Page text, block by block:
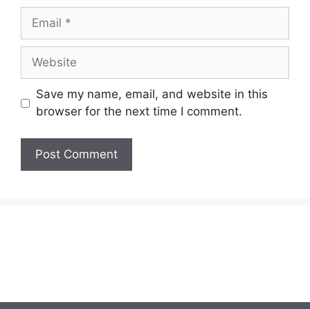
Email
Website
Save my name, email, and website in this
browser for the next time I comment.